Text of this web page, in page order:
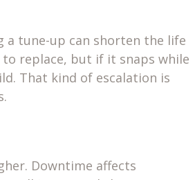
a tune-up can shorten the life
replace, but if it snaps while
That kind of escalation is
Downtime affects